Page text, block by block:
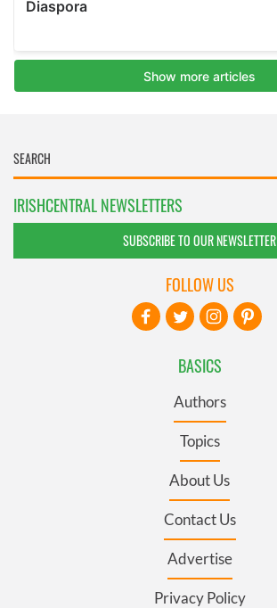
IRISHCENTRAL NEWSLETTERS
SUBSCRIBE TO OUR NEWSLETTER
BASICS
Authors
Topics
About Us
Contact Us
Advertise
Privacy Policy
FOLLOW US